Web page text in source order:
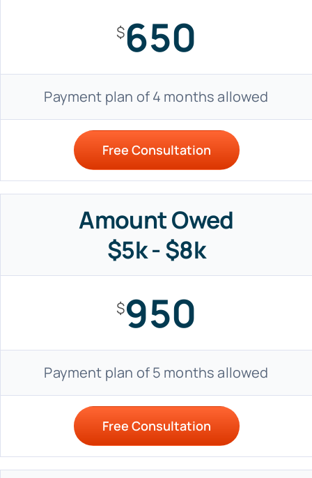
$650
Payment plan of 4 months allowed
Free Consultation
Amount Owed
$5k - $8k
$950
Payment plan of 5 months allowed
Free Consultation